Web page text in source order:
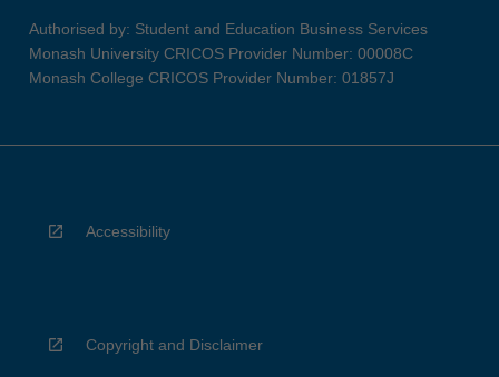
Authorised by: Student and Education Business Services
Monash University CRICOS Provider Number: 00008C
Monash College CRICOS Provider Number: 01857J
Accessibility
Copyright and Disclaimer